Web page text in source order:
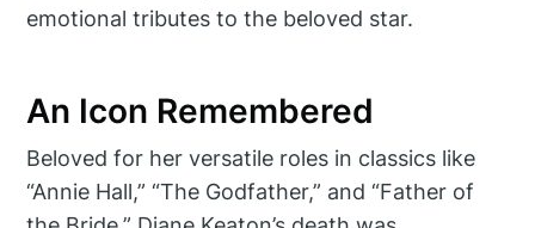
emotional tributes to the beloved star.
An Icon Remembered
Beloved for her versatile roles in classics like
“Annie Hall,” “The Godfather,” and “Father of